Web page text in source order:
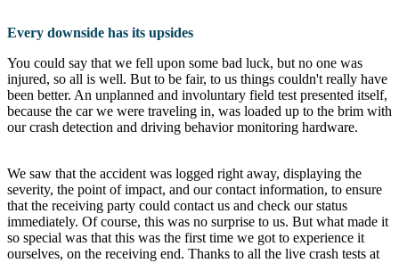
Every downside has its upsides
You could say that we fell upon some bad luck, but no one was
injured, so all is well. But to be fair, to us things couldn't really have
been better. An unplanned and involuntary field test presented itself,
because the car we were traveling in, was loaded up to the brim with
our crash detection and driving behavior monitoring hardware.
We saw that the accident was logged right away, displaying the
severity, the point of impact, and our contact information, to ensure
that the receiving party could contact us and check our status
immediately. Of course, this was no surprise to us. But what made it
so special was that this was the first time we got to experience it
ourselves, on the receiving end. Thanks to all the live crash tests at